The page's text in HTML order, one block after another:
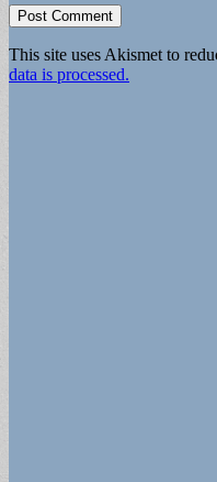
This site uses Akismet to
data is processed.